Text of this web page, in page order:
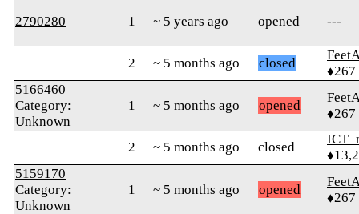
2790280 1 ~ 5 years ago opened ---
2 ~ 5 months ago closed
♦267
5166460
Category:
Unknown
1 ~ 5 months ago opened
♦267
2 ~ 5 months ago closed
5159170
Category:
Unknown
1 ~ 5 months ago opened
♦267